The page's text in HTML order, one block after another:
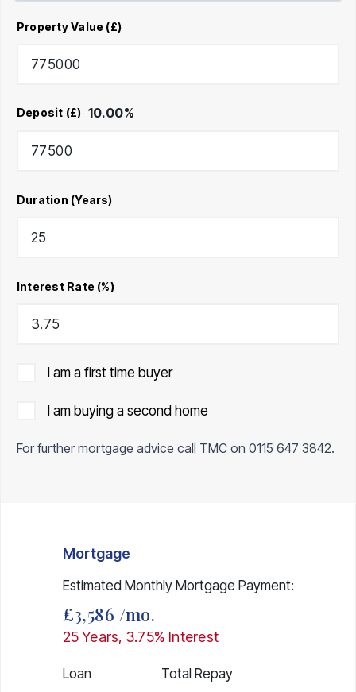
Property Value (£)
Deposit (£) 10.00%
Duration (Years)
Interest Rate (%)
I am a first time buyer
I am buying a second home
For further mortgage advice call TMC on 0115 647 3842.
Mortgage
Estimated Monthly Mortgage Payment:
£3,586 /mo.
25Years, 3.75% Interest
Loan
Total Repay